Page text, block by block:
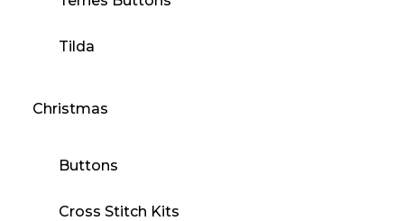
Tilda
Christmas
Buttons
Cross Stitch Kits